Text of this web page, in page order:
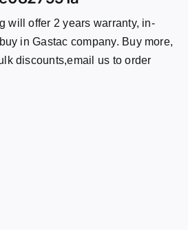
will offer 2 years warranty, in-
in Gastac company. Buy more,
discounts,email us to order